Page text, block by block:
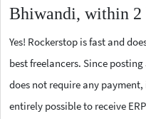
Bhiwandi, within 2
Yes! Rockerstop is fast and
best freelancers. Since
does not require any
entirely possible to receive